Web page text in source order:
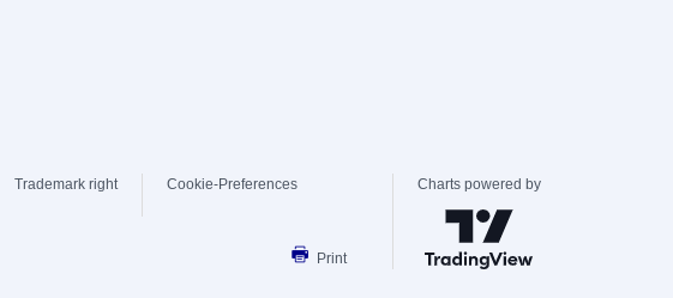
Trademark right Cookie-Preferences
Print
Charts powered by